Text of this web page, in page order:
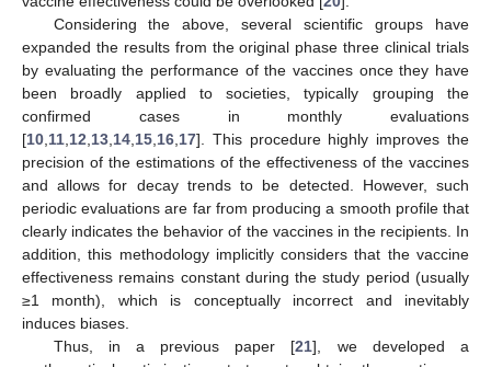
Considering the above, several scientific groups have
expanded the results from the original phase three clinical trials
by evaluating the performance of the vaccines once they have
been broadly applied to societies, typically grouping the
confirmed cases in monthly evaluations
[10 11 12 13 14 15 16 17]. This procedure highly improves the
precision of the estimations of the effectiveness of the vaccines
and allows for decay trends to be detected. However, such
periodic evaluations are far from producing a smooth profile that
clearly indicates the behavior of the vaccines in the recipients. In
addition, this methodology implicitly considers that the vaccine
effectiveness remains constant during the study period (usually
≥1 month), which is conceptually incorrect and inevitably
induces biases.
Thus, in a previous paper [21], we developed a